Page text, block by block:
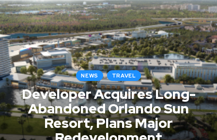
NEWS TRAVEL
Developer Acquires Long-
Abandoned Orlando Sun
Resort, Plans Major